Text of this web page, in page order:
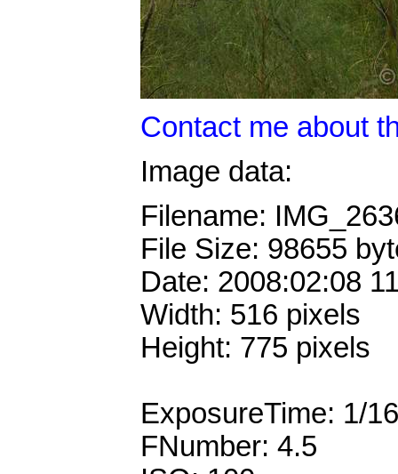
Contact me about
Image data:
Filename:
File Size: 98655
Date: 2008:02:08
Width: 516 pixels
Height: 775 pixels
ExposureTime: 1/
FNumber: 4.5